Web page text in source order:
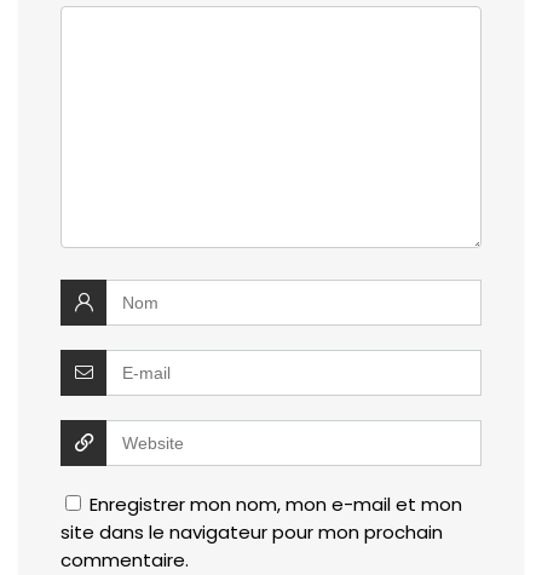
Enregistrer mon nom, mon e-mail et mon
site dans le navigateur pour mon prochain
commentaire.